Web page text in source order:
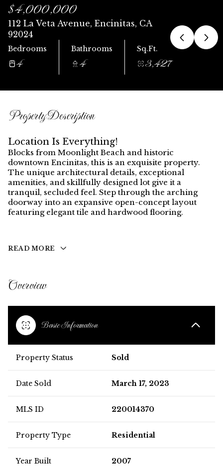
$4,000,000
112 La Veta Avenue, Encinitas, CA
92024
Bedrooms
4
Bathrooms
4
Sq.Ft.
3,427
Property Description
Location Is Everything!
Blocks from Moonlight Beach and historic
downtown Encinitas, this is an exquisite property.
The unique architectural details, exceptional
amenities, and skillfully designed lot give it a
tranquil, secluded feel. Step through the arching
doorway into an expansive open-concept layout
featuring elegant tile and hardwood flooring.
READ MORE
Overview
Basic Information
Property Status Sold
Date Sold March 17, 2023
MLS ID 220014370
Property Type Residential
Year Built 2007